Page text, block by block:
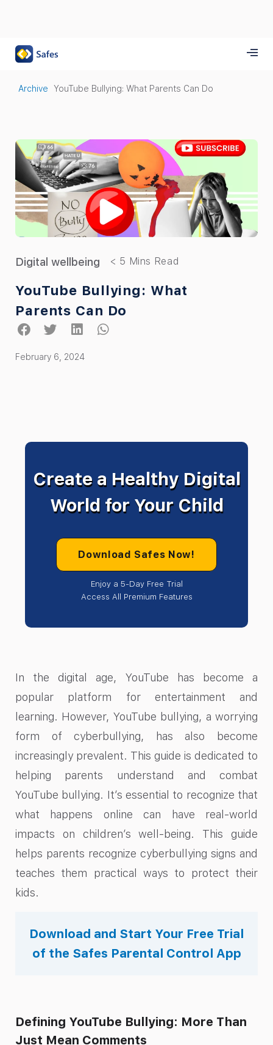
Archive YouTube Bullying: What Parents Can Do
Digital wellbeing
YouTube Bullying: What
Parents Can Do
February 6, 2024
Create a Healthy Digital
World for Your Child
Download Safes Now!
Enjoy a 5-Day Free Trial
Access All Premium Features
In the digital age, YouTube has become a
popular platform for entertainment and
learning. However, YouTube bullying, a worrying
form of cyberbullying, has also become
increasingly prevalent. This guide is dedicated to
helping parents understand and combat
YouTube bullying. It’s essential to recognize that
what happens online can have real-world
impacts on children’s well-being. This guide
helps parents recognize cyberbullying signs and
teaches them practical ways to protect their
kids.
Download and Start Your Free Trial
of the Safes Parental Control App
Defining YouTube Bullying: More Than
Just Mean Comments